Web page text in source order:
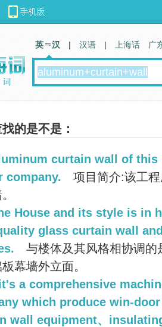
的是不是：
curtain wall of
company.
项目简介:该工
House and its style is in
glass curtain wall
与楼体及其风格相协调
幕墙外立面。
a comprehensive
which produce win-
wall equipment、
英 汉 | 汉语 | 上海话 广